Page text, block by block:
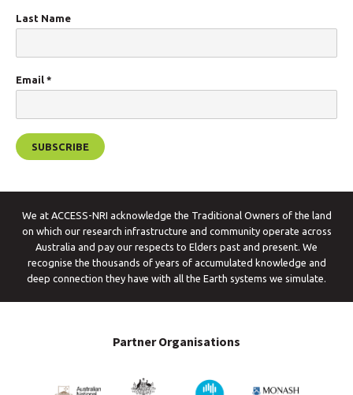
Last Name
Email *
We at ACCESS-NRI acknowledge the Traditional Owners of the land
on which our research infrastructure and community operate across
Australia and pay our respects to Elders past and present. We
recognise the thousands of years of accumulated knowledge and
deep connection they have with all the Earth systems we simulate.
Partner Organisations